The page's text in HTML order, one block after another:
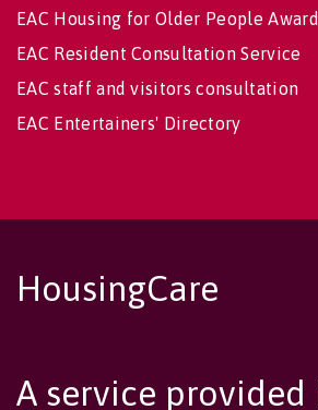
EAC Housing for Older People
EAC Resident Consultation Service
EAC staff and visitors consultation
EAC Entertainers' Directory
HousingCare
A service provided